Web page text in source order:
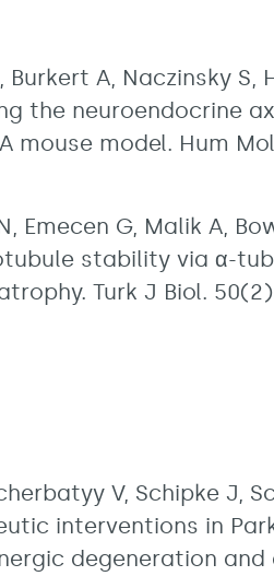
A, Naczinsky S,
the neuroendocrine
model. Hum
Emecen G, Malik A,
stability via α-
Turk J Biol.
V, Schipke J,
interventions in
degeneration and